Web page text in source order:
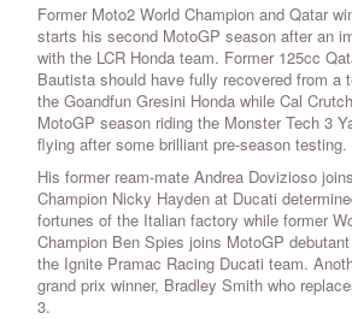
Former Moto2 World Champion and Qatar
starts his second MotoGP season after an
with the LCR Honda team. Former 125cc
Bautista should have fully recovered from a
the Goandfun Gresini Honda while Cal
MotoGP season riding the Monster Tech 3
flying after some brilliant pre-season testing.
His former ream-mate Andrea Dovizioso
Champion Nicky Hayden at Ducati
fortunes of the Italian factory while former
Champion Ben Spies joins MotoGP
the Ignite Pramac Racing Ducati team.
grand prix winner, Bradley Smith who
3.